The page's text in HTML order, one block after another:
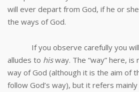
will ever depart from God, if he or
the ways of God.
If you observe carefully you will
alludes to hisway. The “way” here,
way of God (although it is the aim of
follow God’s way), but it refers